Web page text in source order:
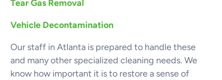
Tear Gas Removal
Vehicle Decontamination
Our staff in Atlanta is prepared to handle these
and many other specialized cleaning needs. We
know how important it is to restore a sense of